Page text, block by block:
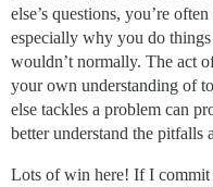
else’s questions, you’re
especially why you do
wouldn’t normally. The act
your own understanding of
else tackles a problem can
better understand the pitfalls
Lots of win here! If I